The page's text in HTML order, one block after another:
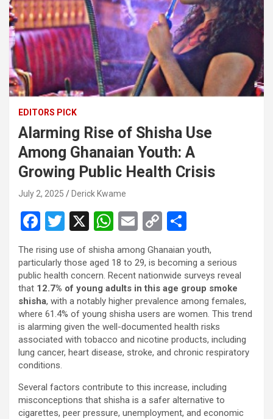
EDITORS PICK
Alarming Rise of Shisha Use
Among Ghanaian Youth: A
Growing Public Health Crisis
July 2, 2025 Derick Kwame
F
a
ce
b
o
o
k
T
tt
er
X
W
at
s
A
p
p
E
m
ail
C
py
Li
n
k
ar
e
The rising use of shisha among Ghanaian youth,
particularly those aged 18 to 29, is becoming a serious
public health concern. Recent nationwide surveys reveal
that 12.7% of young adults in this age group smoke
shisha, with a notably higher prevalence among females,
where 61.4% of young shisha users are women. This trend
is alarming given the well-documented health risks
associated with tobacco and nicotine products, including
lung cancer, heart disease, stroke, and chronic respiratory
conditions.
Several factors contribute to this increase, including
misconceptions that shisha is a safer alternative to
cigarettes, peer pressure, unemployment, and economic